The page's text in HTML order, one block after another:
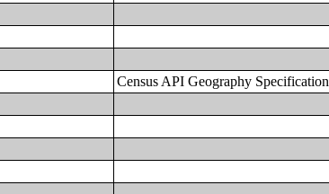
Census API Geography Specification